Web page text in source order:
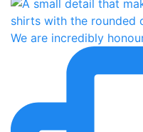
We are incredibly